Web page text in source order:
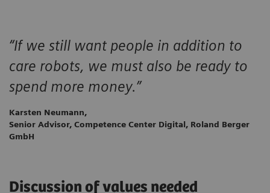
“If we still want people in addition to
care robots, we must also be ready to
spend more money.”
Karsten Neumann,
Senior Advisor, Competence Center Digital, Roland Berger
GmbH
Discussion of values needed